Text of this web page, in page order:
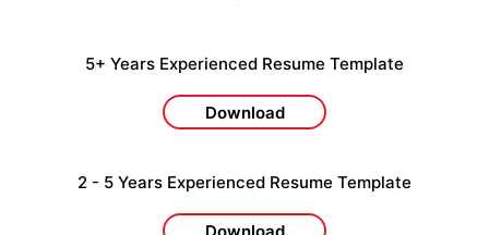
5+ Years Experienced Resume Template
Download
2 - 5 Years Experienced Resume Template
Download